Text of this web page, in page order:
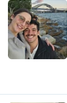
E